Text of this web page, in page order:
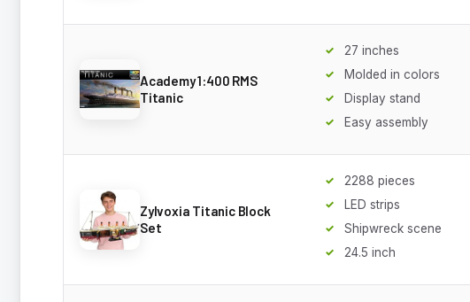
Academy 1:400 RMS
Titanic
27 inches
Molded in colors
Display stand
Easy assembly
Zylvoxia Titanic Block
Set
2288 pieces
LED strips
Shipwreck scene
24.5 inch